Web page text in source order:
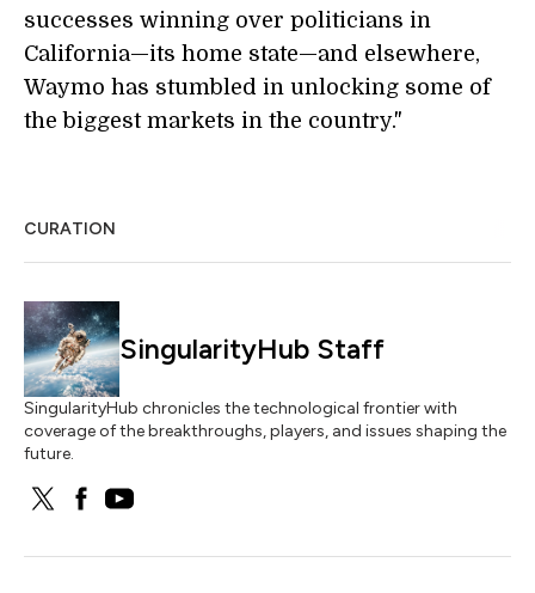
successes winning over politicians in
California—its home state—and elsewhere,
Waymo has stumbled in unlocking some of
the biggest markets in the country."
CURATION
SingularityHub Staff
SingularityHub chronicles the technological frontier with
coverage of the breakthroughs, players, and issues shaping the
future.